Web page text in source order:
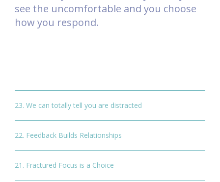
see the uncomfortable and you choose
how you respond.
23. We can totally tell you are distracted
22. Feedback Builds Relationships
21. Fractured Focus is a Choice